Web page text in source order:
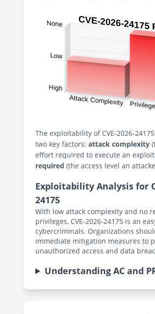
The exploitability of CVE-2026-
two key factors: attack complexity
effort required to execute an
required (the access level an
Exploitability Analysis for
24175
With low attack complexity and no
privileges, CVE-2026-24175 is an
cybercriminals. Organizations
immediate mitigation measures to
unauthorized access and data
Understanding AC and